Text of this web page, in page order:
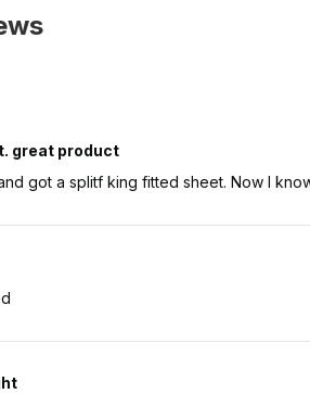
great product
got a splitf king fitted sheet. Now I